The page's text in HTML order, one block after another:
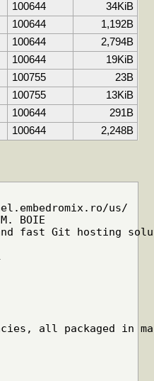
100644
34KiB
100644
1,192B
100644
2,794B
100644
19KiB
100755
23B
100755
13KiB
100644
291B
100644 2,248B
us/
BOIE
fast Git hosting
all packaged in